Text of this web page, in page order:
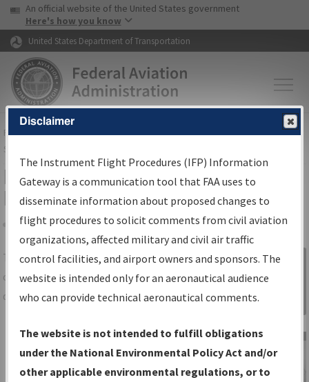
Skip to page content Skip to main content
USA Banner
An official website of the United States government
Here's how you know
United States Department of Transportation
FAAHome▸Air Traffic▸Flight Information▸Aeronautical Information
Services
IFP Information Gateway Search
Results
Share
TheIFPInformation Gatewayis your
centralized instrument flight procedures
data portal, providing a single-source for:
Charts— All Published Charts,
Volume, and Type*.
IFP Production Plan— Current IFPs
Sign in to
Information
Gateway
Disclaimer
The Instrument Flight Procedures (IFP) Information
Gateway is a communication tool that FAA uses to
disseminate information about proposed changes to
flight procedures to solicit comments from civil aviation
organizations, affected military and civil air traffic
control facilities, and airport owners and sponsors. The
website is intended only for an aeronautical audience
who can provide technical aeronautical comments.
The website is not intended to fulfill obligations
under the National Environmental Policy Act and/or
other applicable environmental regulations, or to